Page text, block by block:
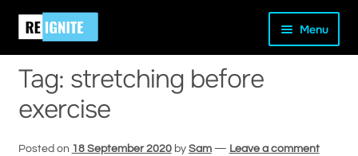
Skip
to
Skip
to
Menu
Home Posts tagged “stretching before exercise”
Tag: stretching before
exercise
Posted on 18 September 2020 by Sam — Leave a comment